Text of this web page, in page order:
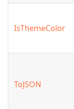
IsThemeColor
ToJSON